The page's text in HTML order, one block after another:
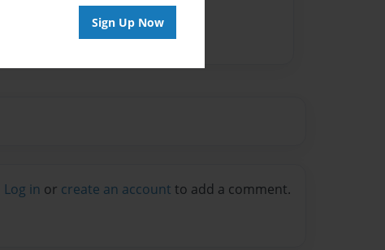
Sign Up Now
Log in or create an account to add a comment.